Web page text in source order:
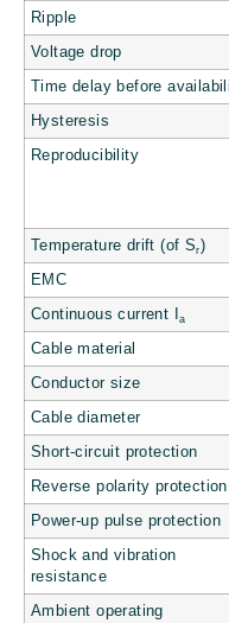
Ripple
Voltage drop
Time delay before
Hysteresis
Reproducibility
Temperature drift (of Sr)
EMC
Continuous current I a
Cable material
Conductor size
Cable diameter
Short-circuit protection
Reverse polarity protection
Power-up pulse protection
Shock and vibration
resistance
Ambient operating